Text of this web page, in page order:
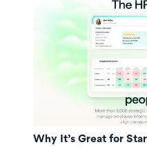
Why It’s Great for